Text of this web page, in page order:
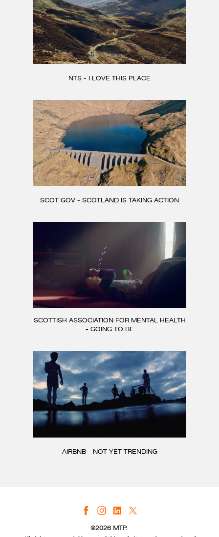
NTS - I LOVE THIS PLACE
SCOT GOV - SCOTLAND IS TAKING ACTION
SCOTTISH ASSOCIATION FOR MENTAL HEALTH
- GOING TO BE
AIRBNB - NOT YET TRENDING
©2026 MTP.